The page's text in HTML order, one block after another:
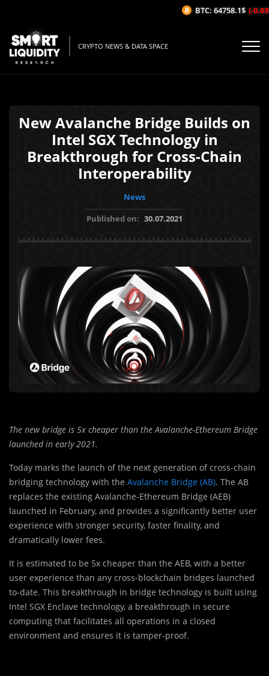
CRYPTO NEWS & DATA SPACE
New Avalanche Bridge Builds on
Intel SGX Technology in
Breakthrough for Cross-Chain
Interoperability
News
Published on: 30.07.2021
The new bridge is 5x cheaper than the Avalanche-Ethereum Bridge
launched in early 2021.
Today marks the launch of the next generation of cross-chain
bridging technology with the Avalanche Bridge (AB). The AB
replaces the existing Avalanche-Ethereum Bridge (AEB)
launched in February, and provides a significantly better user
experience with stronger security, faster finality, and
dramatically lower fees.
It is estimated to be 5x cheaper than the AEB, with a better
user experience than any cross-blockchain bridges launched
to-date. This breakthrough in bridge technology is built using
Intel SGX Enclave technology, a breakthrough in secure
computing that facilitates all operations in a closed
environment and ensures it is tamper-proof.
BTC: 64758.1$ (-